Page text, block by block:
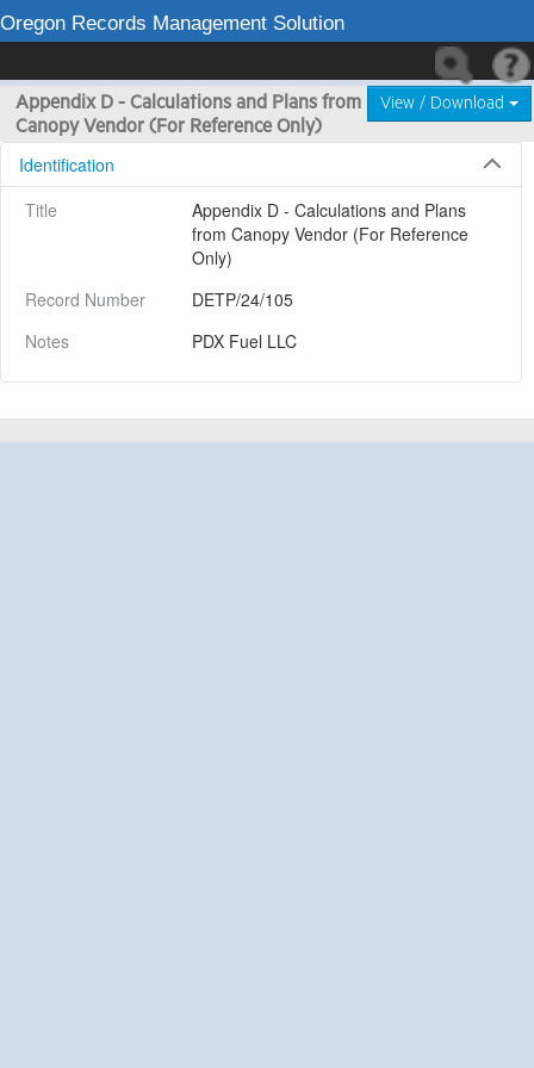
Oregon Records Management Solution
View / Download
Appendix D - Calculations and Plans from
Canopy Vendor (For Reference Only)
Identification
Title
Appendix D - Calculations and Plans
from Canopy Vendor (For Reference
Only)
Record Number
DETP/24/105
Notes
PDX Fuel LLC